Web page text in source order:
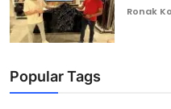
Ronak
Popular Tags